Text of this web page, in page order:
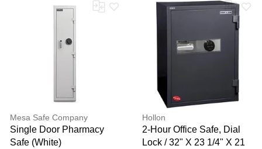
Mesa Safe Company
Single Door Pharmacy
Safe (White)
Hollon
2-Hour Office Safe, Dial
Lock / 32" X 23 1/4" X 21
Thank you for your
Your feedback will now be